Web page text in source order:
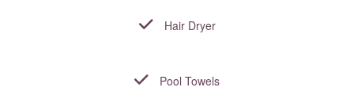
Hair Dryer
Pool Towels